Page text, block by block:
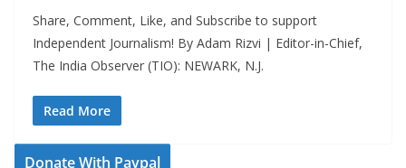
Share, Comment, Like, and Subscribe to support
Independent Journalism! By Adam Rizvi | Editor-in-Chief,
The India Observer (TIO): NEWARK, N.J.
Read More
Donate With Paypal